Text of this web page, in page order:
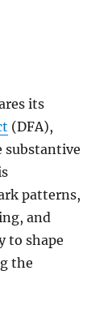
its
(DFA),
substantive
patterns,
and
to shape
the